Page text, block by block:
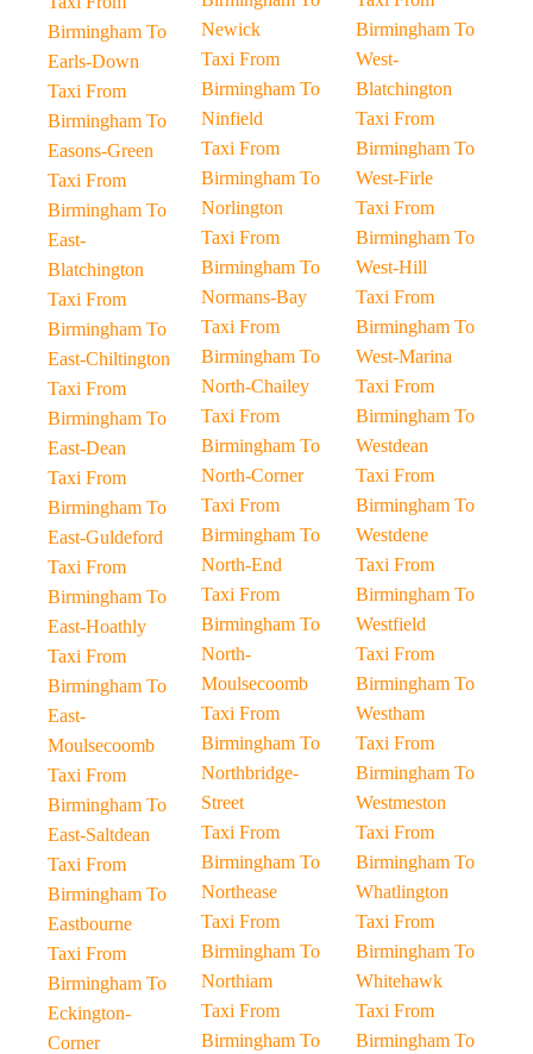
Birmingham To
Earls-Down
Taxi From
Birmingham To
Easons-Green
Taxi From
Birmingham To
East-
Blatchington
Taxi From
Birmingham To
East-Chiltington
Taxi From
Birmingham To
East-Dean
Taxi From
Birmingham To
East-Guldeford
Taxi From
Birmingham To
East-Hoathly
Taxi From
Birmingham To
East-
Moulsecoomb
Taxi From
Birmingham To
East-Saltdean
Taxi From
Birmingham To
Eastbourne
Taxi From
Birmingham To
Eckington-
Corner
Newick
Taxi From
Birmingham To
Ninfield
Taxi From
Birmingham To
Norlington
Taxi From
Birmingham To
Normans-Bay
Taxi From
Birmingham To
North-Chailey
Taxi From
Birmingham To
North-Corner
Taxi From
Birmingham To
North-End
Taxi From
Birmingham To
North-
Moulsecoomb
Taxi From
Birmingham To
Northbridge-
Street
Taxi From
Birmingham To
Northease
Taxi From
Birmingham To
Northiam
Taxi From
Birmingham To
Birmingham To
West-
Blatchington
Taxi From
Birmingham To
West-Firle
Taxi From
Birmingham To
West-Hill
Taxi From
Birmingham To
West-Marina
Taxi From
Birmingham To
Westdean
Taxi From
Birmingham To
Westdene
Taxi From
Birmingham To
Westfield
Taxi From
Birmingham To
Westham
Taxi From
Birmingham To
Westmeston
Taxi From
Birmingham To
Whatlington
Taxi From
Birmingham To
Whitehawk
Taxi From
Birmingham To